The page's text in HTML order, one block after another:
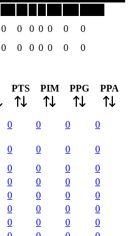
0 0 0 0 0 0
0
0 0 0 0 0 0 0
PTS PIM PPG PPA
0 0 0
0
0 0 0
0
0 0 0
0
0 0 0
0
0 0 0
0
0 0 0
0
0 0 0
0